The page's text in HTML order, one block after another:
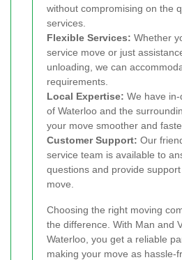
without compromising on the
services.
Flexible Services: Whether
service move or just
unloading, we can
requirements.
Local Expertise: We have
of Waterloo and the
your move smoother and
Customer Support: Our
service team is available to
questions and provide
move.
Choosing the right moving
the difference. With Man and
Waterloo, you get a reliable
making your move as hassle-